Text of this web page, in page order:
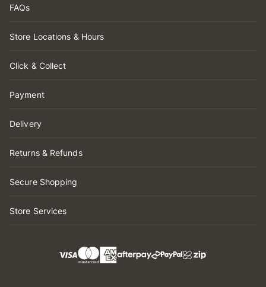
FAQs
Store Locations & Hours
Click & Collect
Payment
Delivery
Returns & Refunds
Secure Shopping
Store Services